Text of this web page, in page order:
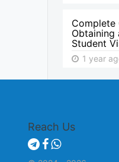
Complete
Obtaining
Student
1 year
Reach Us